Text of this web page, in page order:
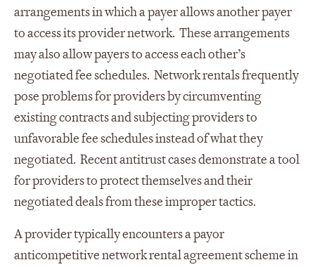
arrangements in which a payer allows another payer
to access its provider network. These arrangements
may also allow payers to access each other’s
negotiated fee schedules. Network rentals frequently
pose problems for providers by circumventing
existing contracts and subjecting providers to
unfavorable fee schedules instead of what they
negotiated. Recent antitrust cases demonstrate a tool
for providers to protect themselves and their
negotiated deals from these improper tactics.
A provider typically encounters a payor
anticompetitive network rental agreement scheme in